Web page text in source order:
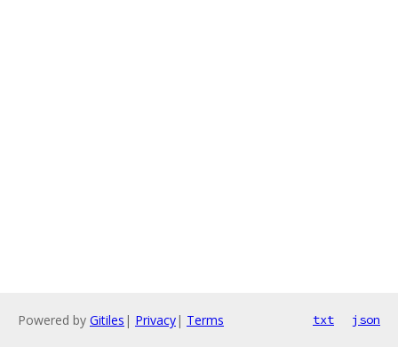
Powered by Gitiles | Privacy| Terms txt json